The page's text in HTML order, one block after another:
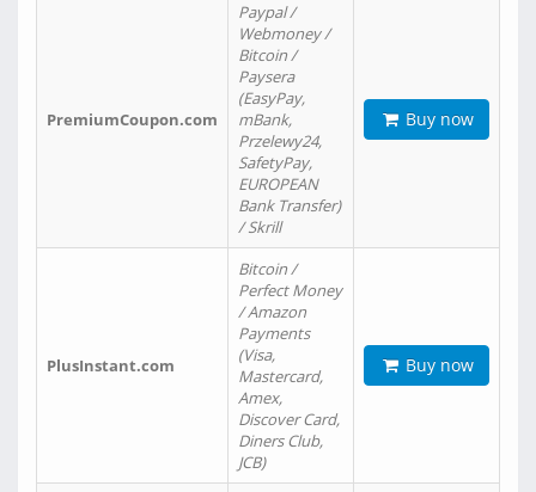
PremiumCoupon.com
Paypal /
Webmoney /
Bitcoin /
Paysera
(EasyPay,
mBank,
Przelewy24,
SafetyPay,
EUROPEAN
Bank Transfer)
/ Skrill
Buy now
PlusInstant.com
Bitcoin /
Perfect Money
/ Amazon
Payments
(Visa,
Mastercard,
Amex,
Discover Card,
Diners Club,
JCB)
Buy now